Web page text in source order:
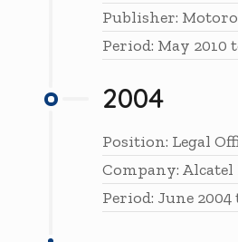
Publisher:
Period: May 2010
2004
Position: Legal
Company:
Period: June 2004